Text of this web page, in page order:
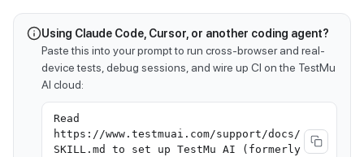
Using Claude Code, Cursor, or another coding agent?
Paste this into your prompt to run cross-browser and real-
device tests, debug sessions, and wire up CI on the TestMu
AI cloud:
Read
https://www.testmuai.com/support/docs/
SKILL.md to set up TestMu AI (formerly